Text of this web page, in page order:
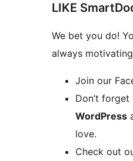
LIKE
We bet you do!
always
Join our
Don’t forget
WordPress
love.
Check out